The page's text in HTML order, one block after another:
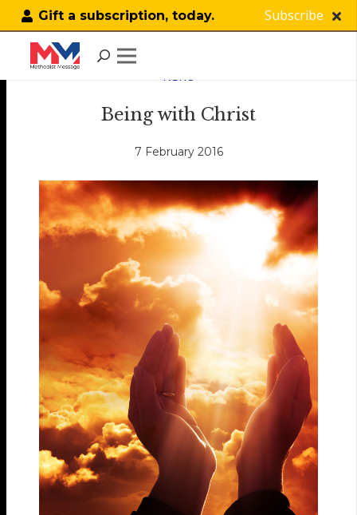
Gift a subscription, today. Subscribe
NEWS
Being with Christ
7 February 2016